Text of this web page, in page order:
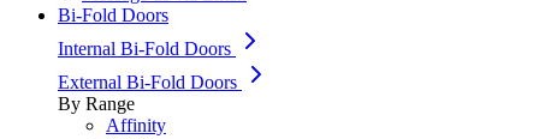
Bi-Fold Doors
Internal Bi-Fold Doors
External Bi-Fold Doors
By Range
Affinity